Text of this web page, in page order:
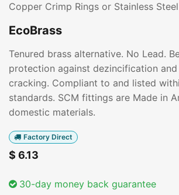
Copper Crimp Rings or Stainless
EcoBrass
Tenured brass alternative. No Lead.
protection against dezincification
cracking. Compliant to and listed
standards. SCM fittings are Made in
domestic materials.
Factory Direct
$ 6.13
30-day money back guarantee